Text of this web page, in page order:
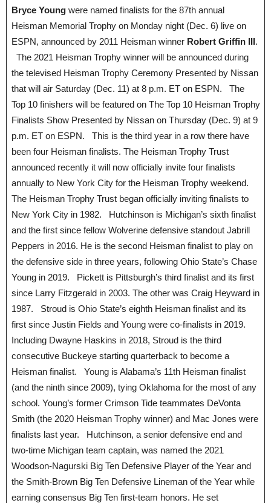
Bryce Youngwere named finalists for the 87th annual
Heisman Memorial Trophy on Monday night (Dec. 6) live on
ESPN, announced by 2011 Heisman winner Robert Griffin III.
The 2021 Heisman Trophy winner will be announced during
the televised Heisman Trophy Ceremony Presented by Nissan
that will air Saturday (Dec. 11) at 8 p.m. ET on ESPN. The
Top 10 finishers will be featured on The Top 10 Heisman Trophy
Finalists Show Presented by Nissan on Thursday (Dec. 9) at 9
p.m. ET on ESPN. This is the third year in a row there have
been four Heisman finalists. The Heisman Trophy Trust
announced recently it will now officially invite four finalists
annually to New York City for the Heisman Trophy weekend.
The Heisman Trophy Trust began officially inviting finalists to
New York City in 1982. Hutchinson is Michigan’s sixth finalist
and the first since fellow Wolverine defensive standout Jabrill
Peppers in 2016. He is the second Heisman finalist to play on
the defensive side in three years, following Ohio State’s Chase
Young in 2019. Pickett is Pittsburgh’s third finalist and its first
since Larry Fitzgerald in 2003. The other was Craig Heyward in
1987. Stroud is Ohio State’s eighth Heisman finalist and its
first since Justin Fields and Young were co-finalists in 2019.
Including Dwayne Haskins in 2018, Stroud is the third
consecutive Buckeye starting quarterback to become a
Heisman finalist. Young is Alabama’s 11th Heisman finalist
(and the ninth since 2009), tying Oklahoma for the most of any
school. Young’s former Crimson Tide teammates DeVonta
Smith (the 2020 Heisman Trophy winner) and Mac Jones were
finalists last year. Hutchinson, a senior defensive end and
two-time Michigan team captain, was named the 2021
Woodson-Nagurski Big Ten Defensive Player of the Year and
the Smith-Brown Big Ten Defensive Lineman of the Year while
earning consensus Big Ten first-team honors. He set